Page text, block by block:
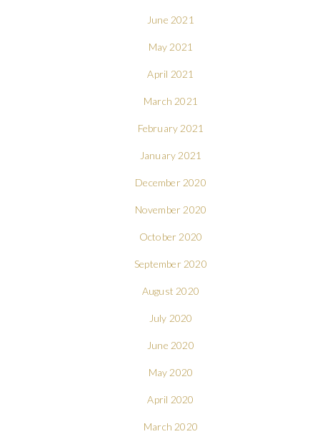
June 2021
May 2021
April 2021
March 2021
February 2021
January 2021
December 2020
November 2020
October 2020
September 2020
August 2020
July 2020
June 2020
May 2020
April 2020
March 2020